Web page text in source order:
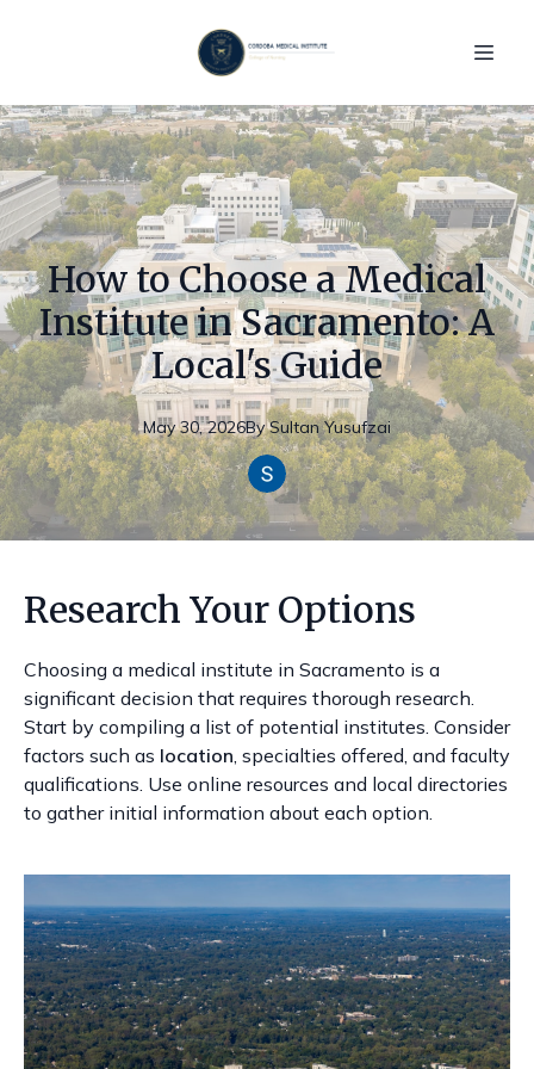
How to Choose a Medical
Institute in Sacramento: A
Local's Guide
May 30, 2026By Sultan Yusufzai
Research Your Options
Choosing a medical institute in Sacramento is a
significant decision that requires thorough research.
Start by compiling a list of potential institutes. Consider
factors such as location, specialties offered, and faculty
qualifications. Use online resources and local directories
to gather initial information about each option.